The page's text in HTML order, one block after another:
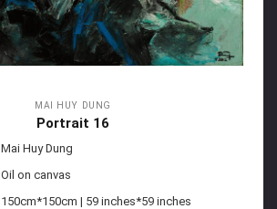
MAI HUY DUNG
Portrait 16
Mai Huy Dung
Oil on canvas
150cm*150cm | 59 inches*59 inches